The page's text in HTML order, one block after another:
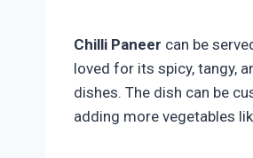
Chilli Paneer can be
loved for its spicy, tangy,
dishes. The dish can be
adding more vegetables